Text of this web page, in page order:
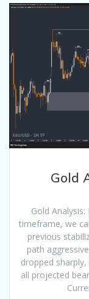
Gold
Gold
timeframe, we
previous
path
dropped
all projected